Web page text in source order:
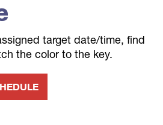
target date/time, find
the color to the key.